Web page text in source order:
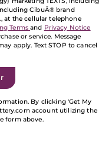
CibuÂ® brand
at the cellular telephone
Termsand Privacy Notice
or service. Message
apply. Text STOP to cancel
By clicking 'Get My
account utilizing the
form above.
in 15 customizable
pastels—is applied
it coats just the
fades through
over time, which is a
who don’t want
free, vegan and